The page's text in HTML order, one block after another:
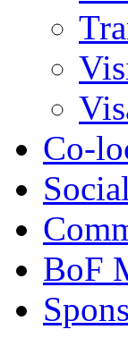
Co-
BoF